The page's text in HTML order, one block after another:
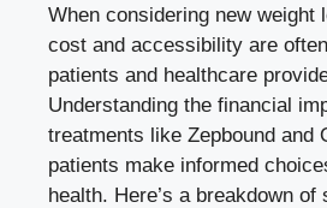
When considering new ⁢weight
cost and accessibility are
patients‍ and healthcare
Understanding⁣ the financial
treatments like ‍Zepbound and
patients make informed
health. ⁤Here’s a breakdown